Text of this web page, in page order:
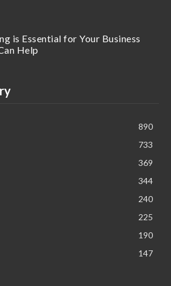
is Essential for Your Business
Help
890
733
369
344
240
225
190
147